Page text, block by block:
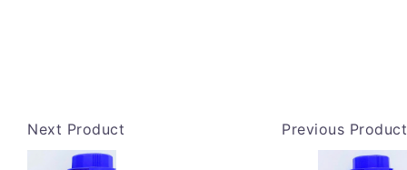
Next Product Previous Product